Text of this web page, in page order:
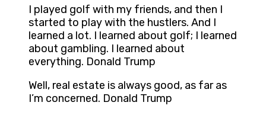
I played golf with my friends, and then I
started to play with the hustlers. And I
learned a lot. I learned about golf; I learned
about gambling. I learned about
everything. Donald Trump
Well, real estate is always good, as far as
I’m concerned. Donald Trump